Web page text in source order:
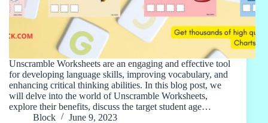
Unscramble Worksheets are an engaging and effective tool
for developing language skills, improving vocabulary, and
enhancing critical thinking abilities. In this blog post, we
will delve into the world of Unscramble Worksheets,
explore their benefits, discuss the target student age…
Block
June 9, 2023